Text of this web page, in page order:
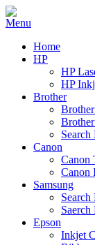
Home
HP
HP
HP
Brother
Canon
Canon
Canon
Samsung
Epson
Inkjet